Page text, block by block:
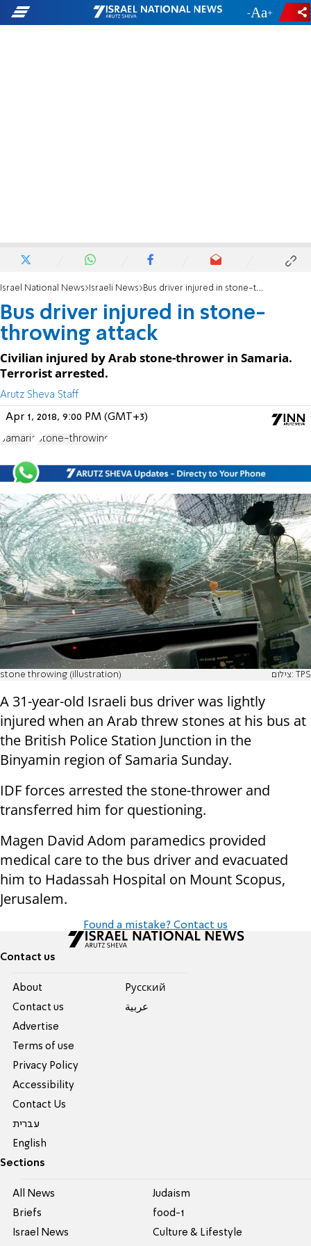
- +
Israel National News Israeli News Bus driver injured in stone-throwing attack
Bus driver injured in stone-
throwing attack
Civilian injured by Arab stone-thrower in Samaria.
Terrorist arrested.
Arutz Sheva Staff
Apr 1, 2018, 9:00 PM (GMT+3)
Samaria Stone-throwing
stone throwing (illustration) צילום: TPS
A 31-year-old Israeli bus driver was lightly
injured when an Arab threw stones at his bus at
the British Police Station Junction in the
Binyamin region of Samaria Sunday.
IDF forces arrested the stone-thrower and
transferred him for questioning.
Magen David Adom paramedics provided
medical care to the bus driver and evacuated
him to Hadassah Hospital on Mount Scopus,
Jerusalem.
Found a mistake? Contact us
Contact us
About
Contact us
Advertise
Terms of use
Privacy Policy
Accessibility
Contact Us
עברית
English
Pусский
عربية
Sections
All News
Briefs
Israel News
Judaism
food-1
Culture & Lifestyle